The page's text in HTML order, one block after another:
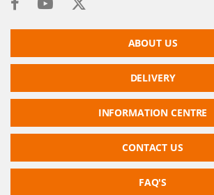
ABOUT US
DELIVERY
INFORMATION CENTRE
CONTACT US
FAQ'S